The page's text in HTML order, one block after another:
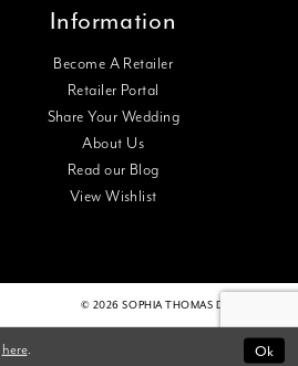
Information
Become A Retailer
Retailer Portal
Share Your Wedding
About Us
Read our Blog
View Wishlist
© 2026 SOPHIA THOMAS DESIGNS
here. Ok